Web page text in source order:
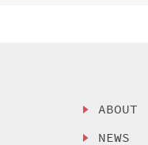
ABOUT
NEWS